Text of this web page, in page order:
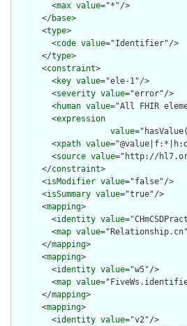
        <
max value="*"/>
      </
base>
      <
type>
        <
code value="Identifier"/>
      </
type>
      <
constraint>
        <
key value="ele-1"/>
        <
severity value="error"/>
        <
human value="All FHIR
        <
expression
value
        <
xpath value
        <
source value="http://
      </
constraint>
      <
isModifier value="false"/>
      <
isSummary value="true"/>
      <
mapping>
        <
identity value
        <
map value
      </
mapping>
      <
mapping>
        <
identity value="w5"/>
        <
map value
      </
mapping>
      <
mapping>
        <
identity value="v2"/>